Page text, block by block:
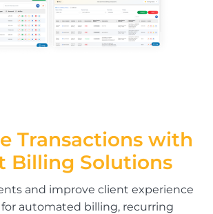
Transactions with
Billing Solutions
and improve client experience
automated billing, recurring